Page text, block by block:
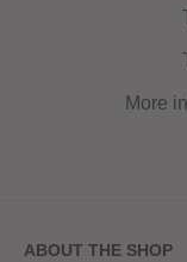
More
ABOUT THE SHOP